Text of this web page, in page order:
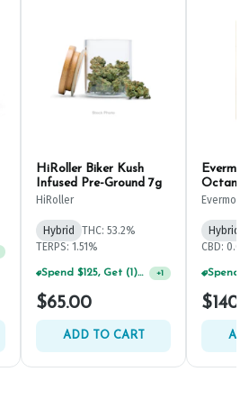
HiRoller Biker Kush
Infused Pre-Ground 7g
HiRoller
Hybrid
THC: 53.2%
TERPS: 1.51%
Spend $125, Get (1) Happy J's 7ct PRJ's For $1! +1
$65.00
ADD TO CART
Hybrid
CBD: